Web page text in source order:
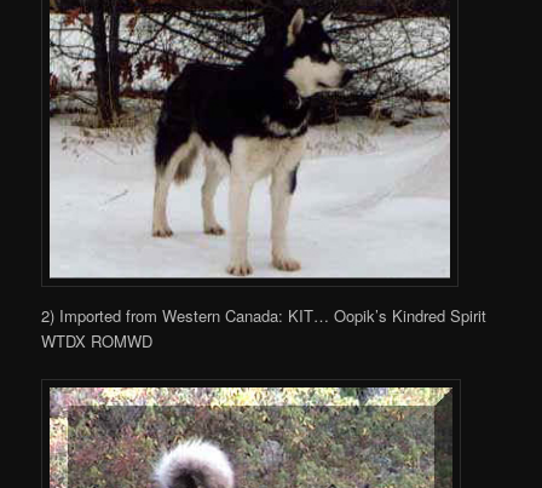
2) Imported from Western Canada: KIT… Oopik’s Kindred Spirit
WTDX ROMWD